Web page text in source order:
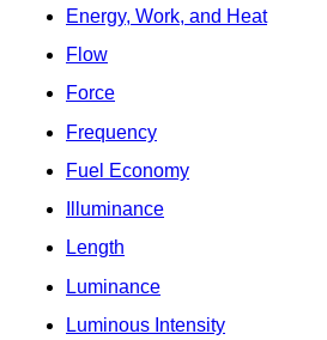
Energy, Work, and Heat
Flow
Force
Frequency
Fuel Economy
Illuminance
Length
Luminance
Luminous Intensity